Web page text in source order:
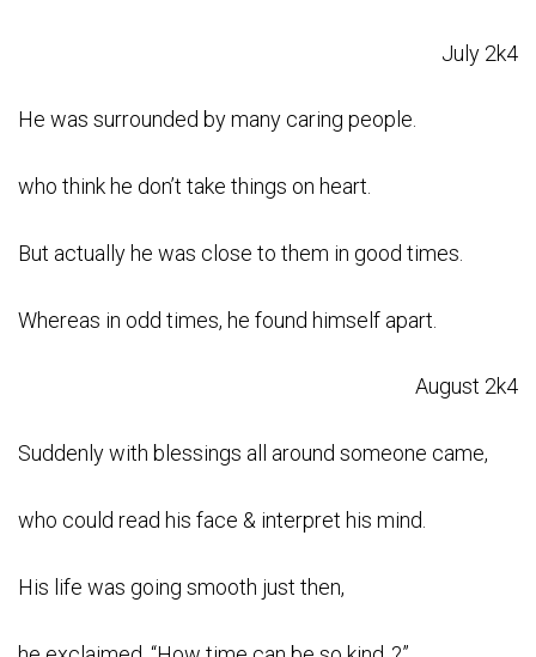
July 2k4
He was surrounded by many caring people.
who think he don’t take things on heart.
But actually he was close to them in good times.
Whereas in odd times, he found himself apart.
August 2k4
Suddenly with blessings all around someone came,
who could read his face & interpret his mind.
His life was going smooth just then,